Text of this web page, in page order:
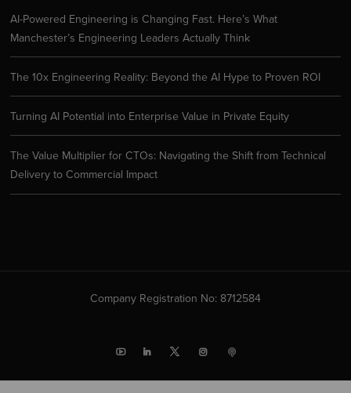
AI-Powered Engineering is Changing Fast. Here’s What
Manchester’s Engineering Leaders Actually Think
The 10x Engineering Reality: Beyond the AI Hype to Proven ROI
Turning AI Potential into Enterprise Value in Private Equity
The Value Multiplier for CTOs: Navigating the Shift from Technical
Delivery to Commercial Impact
Company Registration No: 8712584